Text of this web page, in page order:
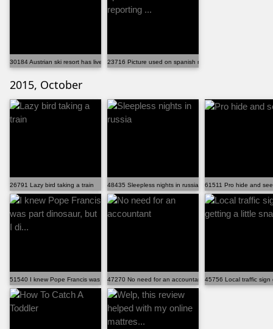
30184 Austrian ski resort has live webcams..23716 Picture used on spanish news channel reporting ...
2015, October
26791 Lazy bird taking a train 48435 Sleepless nights in russia 61511 Pro hide and
51540 I knew Pope Francis was part dinosaur, but I di...
47270 No need for an accountant 45756 Local traffic sign